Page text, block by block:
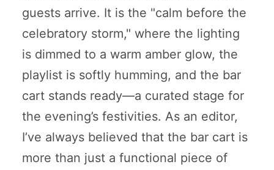
guests arrive. It is the "calm before the
celebratory storm," where the lighting
is dimmed to a warm amber glow, the
playlist is softly humming, and the bar
cart stands ready—a curated stage for
the evening’s festivities. As an editor,
I’ve always believed that the bar cart is
more than just a functional piece of